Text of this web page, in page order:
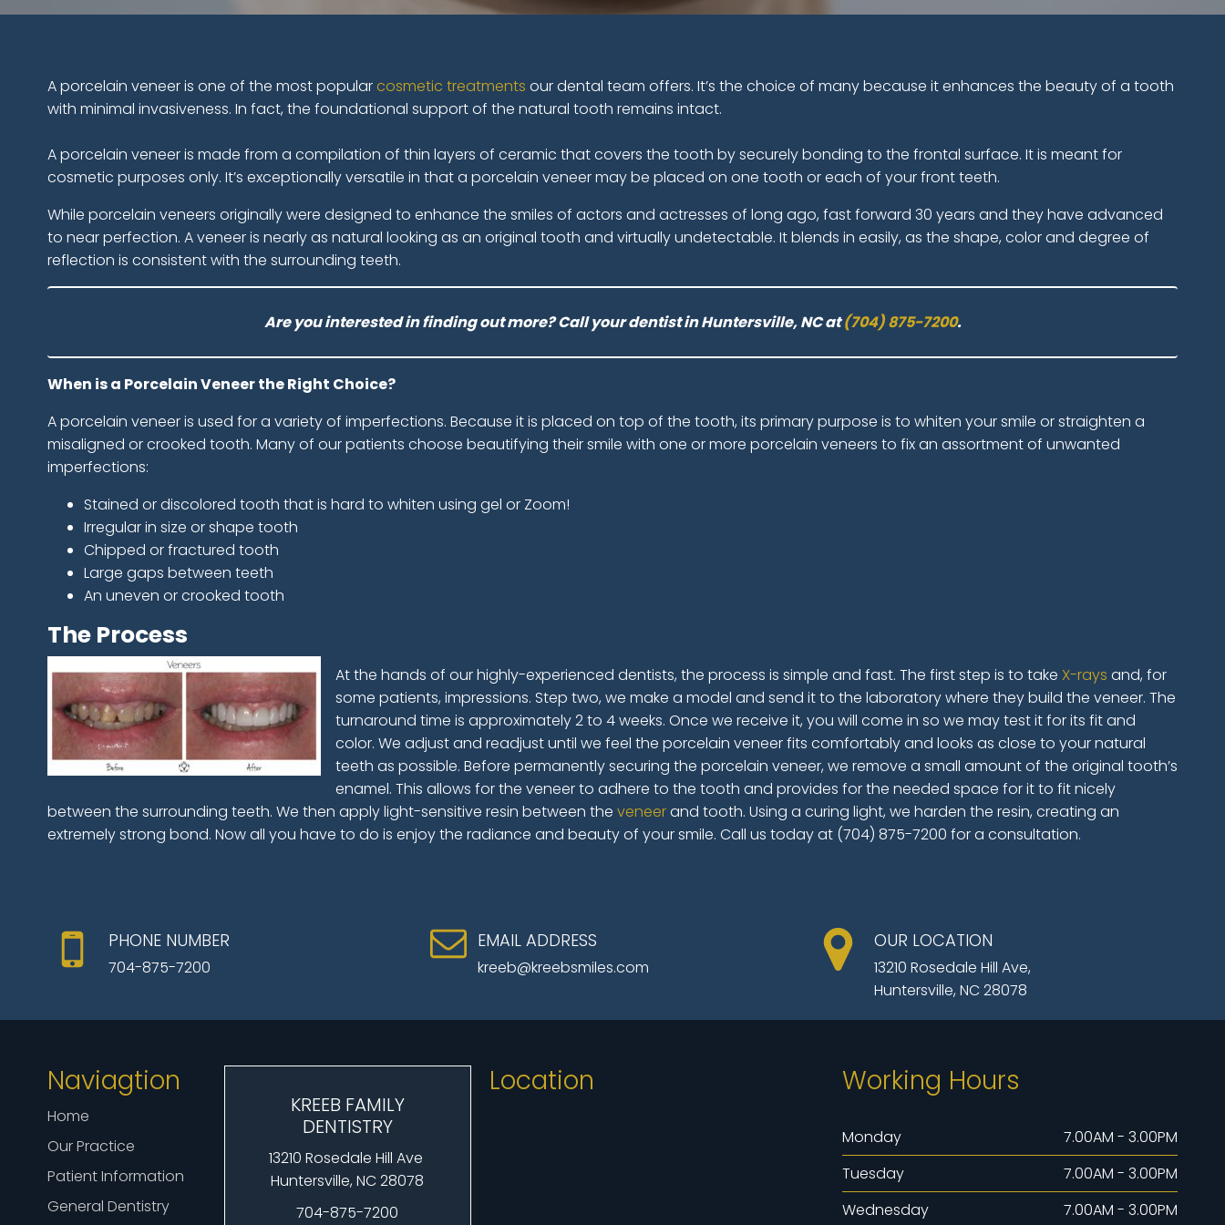
A porcelain veneer is one of the most popular cosmetic treatments our dental team offers. It’s the choice of many because it enhances the beauty of a tooth
with minimal invasiveness. In fact, the foundational support of the natural tooth remains intact.
A porcelain veneer is made from a compilation of thin layers of ceramic that covers the tooth by securely bonding to the frontal surface. It is meant for
cosmetic purposes only. It’s exceptionally versatile in that a porcelain veneer may be placed on one tooth or each of your front teeth.
While porcelain veneers originally were designed to enhance the smiles of actors and actresses of long ago, fast forward 30 years and they have advanced
to near perfection. A veneer is nearly as natural looking as an original tooth and virtually undetectable. It blends in easily, as the shape, color and degree of
reflection is consistent with the surrounding teeth.
Are you interested in finding out more? Call your dentist in Huntersville, NC at(704) 875-7200.
When is a Porcelain Veneer the Right Choice?
A porcelain veneer is used for a variety of imperfections. Because it is placed on top of the tooth, its primary purpose is to whiten your smile or straighten a
misaligned or crooked tooth. Many of our patients choose beautifying their smile with one or more porcelain veneers to fix an assortment of unwanted
imperfections:
Stained or discolored tooth that is hard to whiten using gel or Zoom!
Irregular in size or shape tooth
Chipped or fractured tooth
Large gaps between teeth
An uneven or crooked tooth
The Process
At the hands of our highly-experienced dentists, the process is simple and fast. The first step is to take X-rays and, for
some patients, impressions. Step two, we make a model and send it to the laboratory where they build the veneer. The
turnaround time is approximately 2 to 4 weeks. Once we receive it, you will come in so we may test it for its fit and
color. We adjust and readjust until we feel the porcelain veneer fits comfortably and looks as close to your natural
teeth as possible. Before permanently securing the porcelain veneer, we remove a small amount of the original tooth’s
enamel. This allows for the veneer to adhere to the tooth and provides for the needed space for it to fit nicely
between the surrounding teeth. We then apply light-sensitive resin between the veneerand tooth. Using a curing light, we harden the resin, creating an
extremely strong bond. Now all you have to do is enjoy the radiance and beauty of your smile. Call us today at (704) 875-7200 for a consultation.
PHONE NUMBER
704-875-7200
EMAIL ADDRESS
kreeb@kreebsmiles.com
OUR LOCATION
13210 Rosedale Hill Ave,
Huntersville, NC 28078
Naviagtion
Home
Our Practice
Patient Information
General Dentistry
KREEB FAMILY
DENTISTRY
13210 Rosedale Hill Ave
Huntersville, NC 28078
704-875-7200
Location Working Hours
Monday
7.00AM - 3.00PM
Tuesday
7.00AM - 3.00PM
Wednesday
7.00AM - 3.00PM